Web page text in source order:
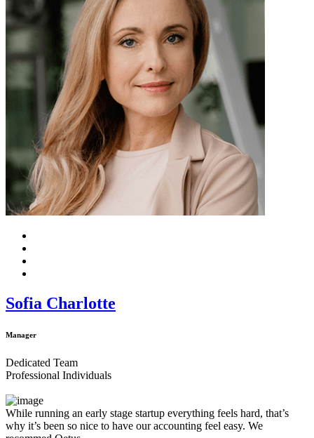
Sofia Charlotte
Manager
Dedicated Team
Professional Individuals
While running an early stage startup everything feels hard, that’s
why it’s been so nice to have our accounting feel easy. We